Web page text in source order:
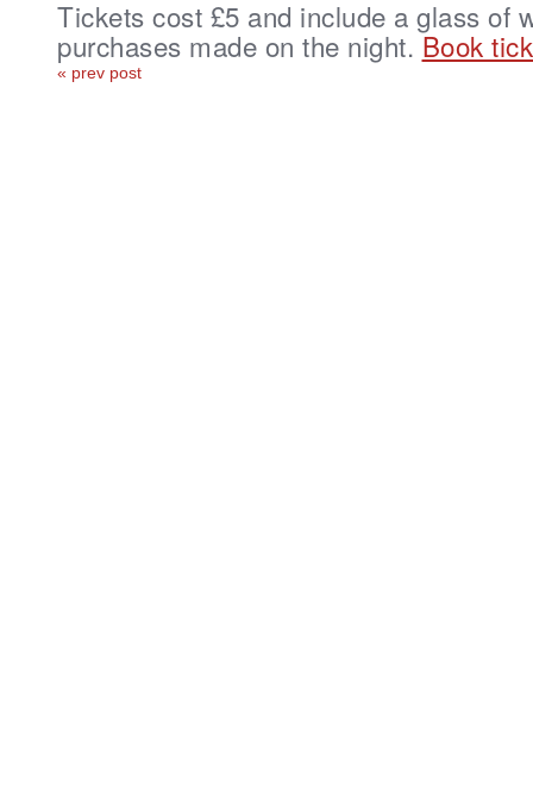
Tickets cost £5 and include a glass of
purchases made on the night.Book
« prev post